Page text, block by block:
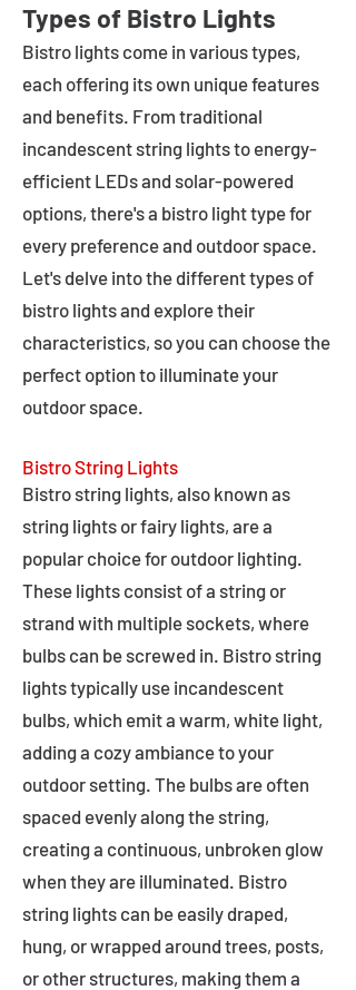
Types of Bistro Lights
Bistro lights come in various types,
each offering its own unique features
and benefits. From traditional
incandescent string lights to energy-
efficient LEDs and solar-powered
options, there's a bistro light type for
every preference and outdoor space.
Let's delve into the different types of
bistro lights and explore their
characteristics, so you can choose the
perfect option to illuminate your
outdoor space.
Bistro String Lights
Bistro string lights, also known as
string lights or fairy lights, are a
popular choice for outdoor lighting.
These lights consist of a string or
strand with multiple sockets, where
bulbs can be screwed in. Bistro string
lights typically use incandescent
bulbs, which emit a warm, white light,
adding a cozy ambiance to your
outdoor setting. The bulbs are often
spaced evenly along the string,
creating a continuous, unbroken glow
when they are illuminated. Bistro
string lights can be easily draped,
hung, or wrapped around trees, posts,
or other structures, making them a